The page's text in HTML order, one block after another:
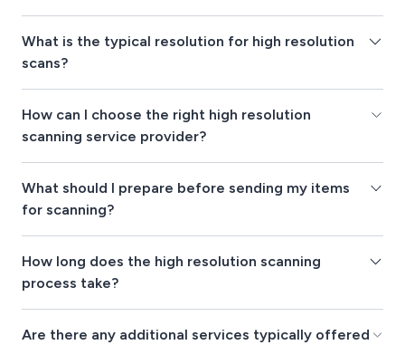
What is the typical resolution for high resolution
scans?
How can I choose the right high resolution
scanning service provider?
What should I prepare before sending my items
for scanning?
How long does the high resolution scanning
process take?
Are there any additional services typically offered